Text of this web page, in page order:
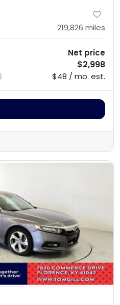
219,826 miles
Net price
$2,998
$48 / mo. est.